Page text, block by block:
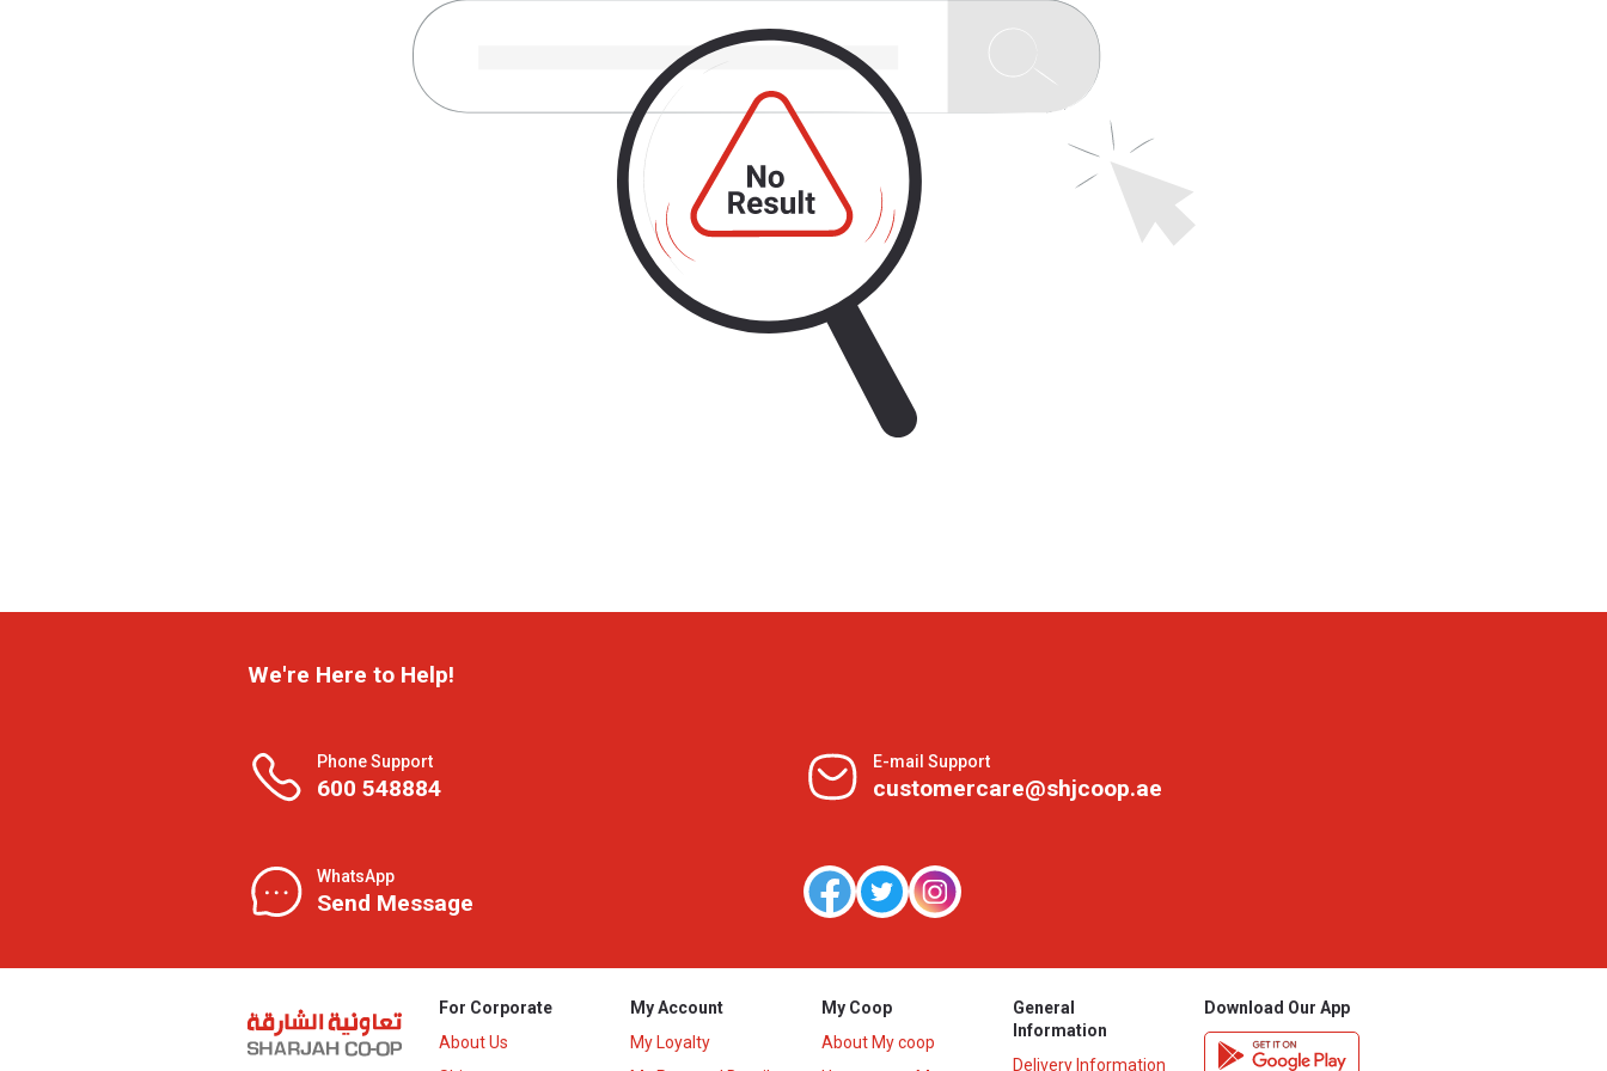
We're Here to Help!
Phone Support
600 548884
E-mail Support
customercare@shjcoop.ae
WhatsApp
Send Message
For Corporate
About Us
My Account
My Loyalty
My Coop
About My coop
General
Information
Delivery Information
Download Our App